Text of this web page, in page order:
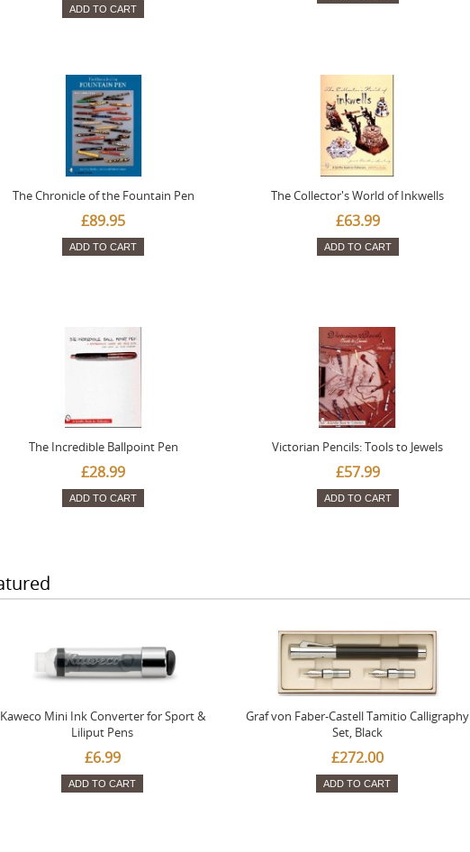
ADD TO CART
The Chronicle of the Fountain Pen
£89.95
ADD TO CART
The Collector's World of Inkwells
£63.99
ADD TO CART
The Incredible Ballpoint Pen
£28.99
ADD TO CART
Victorian Pencils: Tools to Jewels
£57.99
ADD TO CART
Kaweco Mini Ink Converter for Sport &
Liliput Pens
£6.99
ADD TO CART
Graf von Faber-Castell Tamitio Calligraphy
Set, Black
£272.00
ADD TO CART